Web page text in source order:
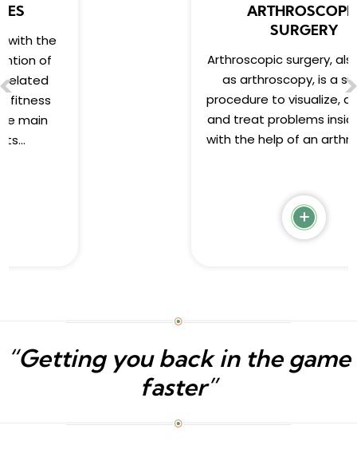
Arthroscopic surgery, also known
as arthroscopy, is a surgical
procedure to visualize, diagnose,
and treat problems inside a joint
with the help of an arthroscope...
“Getting you back in the game
faster”